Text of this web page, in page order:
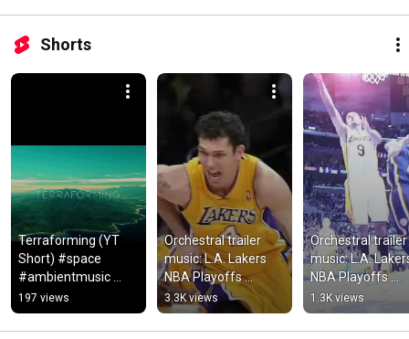
Shorts
Terraforming (YT
Short) #space
#ambientmusic
#dronemusic
#spacemusic
#relaxing
197 views
Orchestral trailer
music: L.A. Lakers
NBA Playoffs
2010/11 Round 1
3.3K views
Orchestral trailer
music: L.A.
NBA Playoffs
2010/11 Final
1.3K views